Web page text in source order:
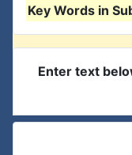
Key Words in
Enter text